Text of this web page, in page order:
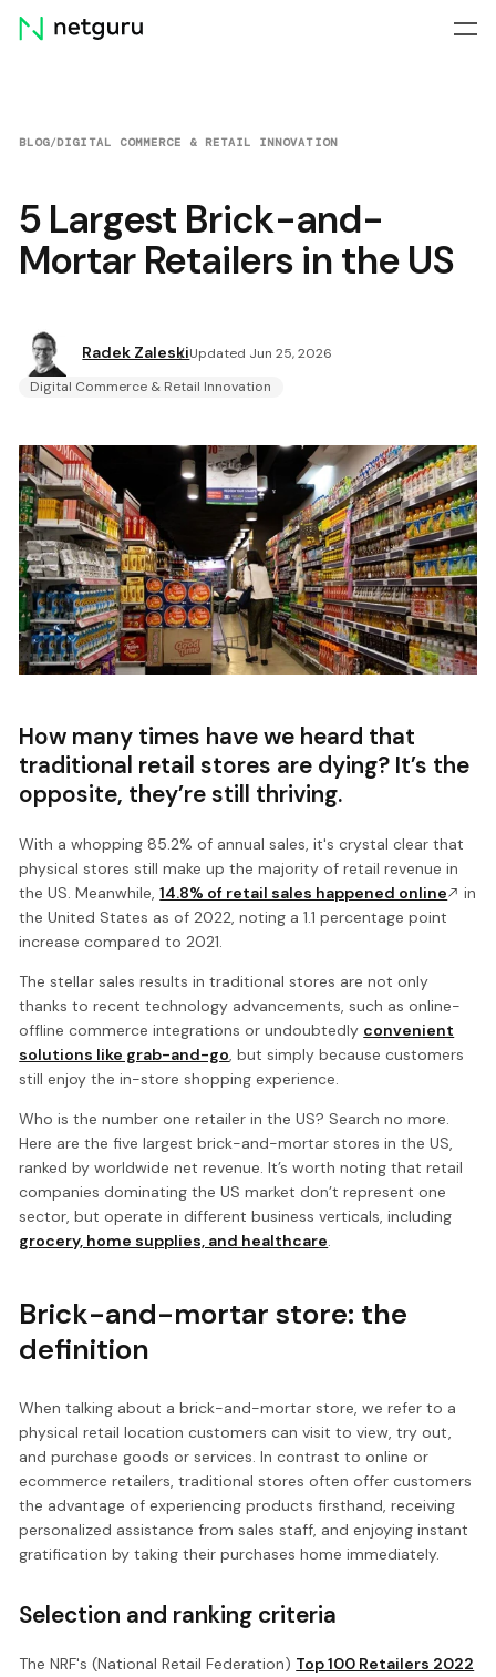
Skip
menu
BLOG/DIGITAL COMMERCE & RETAIL INNOVATION
5 Largest Brick-and-
Mortar Retailers in the US
Radek ZaleskiUpdated Jun 25, 2026
Digital Commerce & Retail Innovation
How many times have we heard that
traditional retail stores are dying? It’s the
opposite, they’re still thriving.
With a whopping 85.2% of annual sales, it's crystal clear that
physical stores still make up the majority of retail revenue in
the US. Meanwhile,14.8% of retail sales happened online
in
the United States as of 2022, noting a 1.1 percentage point
increase compared to 2021.
The stellar sales results in traditional stores are not only
thanks to recent technology advancements, such as online-
offline commerce integrations or undoubtedly convenient
solutions like grab-and-go, but simply because customers
still enjoy the in-store shopping experience.
Who is the number one retailer in the US? Search no more.
Here are the five largest brick-and-mortar stores in the US,
ranked by worldwide net revenue. It’s worth noting that retail
companies dominating the US market don’t represent one
sector, but operate in different business verticals, including
grocery, home supplies, and healthcare.
Brick-and-mortar store: the
definition
When talking about a brick-and-mortar store, we refer to a
physical retail location customers can visit to view, try out,
and purchase goods or services. In contrast to online or
ecommerce retailers, traditional stores often offer customers
the advantage of experiencing products firsthand, receiving
personalized assistance from sales staff, and enjoying instant
gratification by taking their purchases home immediately.
Selection and ranking criteria
The NRF's (National Retail Federation) Top 100 Retailers 2022